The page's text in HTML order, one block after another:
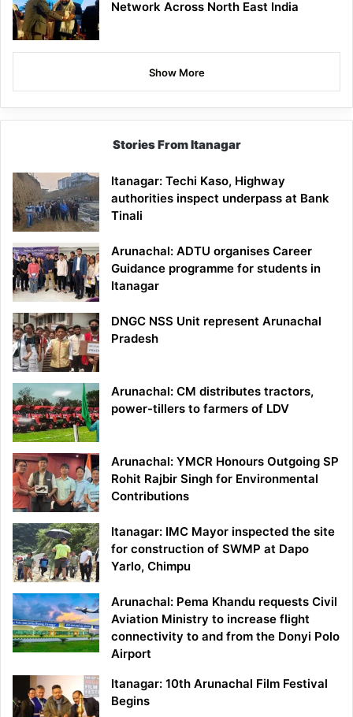
Network Across North East India
Show More
Stories From Itanagar
Itanagar: Techi Kaso, Highway
authorities inspect underpass at Bank
Tinali
Arunachal: ADTU organises Career
Guidance programme for students in
Itanagar
DNGC NSS Unit represent Arunachal
Pradesh
Arunachal: CM distributes tractors,
power-tillers to farmers of LDV
Arunachal: YMCR Honours Outgoing SP
Rohit Rajbir Singh for Environmental
Contributions
Itanagar: IMC Mayor inspected the site
for construction of SWMP at Dapo
Yarlo, Chimpu
Arunachal: Pema Khandu requests Civil
Aviation Ministry to increase flight
connectivity to and from the Donyi Polo
Airport
Itanagar: 10th Arunachal Film Festival
Begins